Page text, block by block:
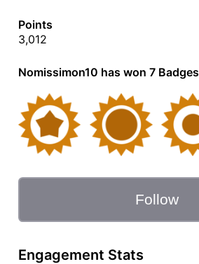
Points
3,012
Nomissimon10 has won 7 Badges
Follow
Engagement Stats